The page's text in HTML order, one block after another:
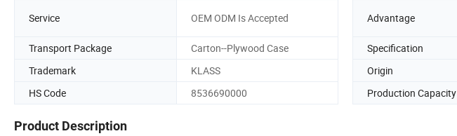
Service OEM ODM Is Accepted Advantage
Transport Package
Carton--Plywood Case Specification
Trademark
KLASS Origin
HS Code
8536690000 Production Capacity
Product Description